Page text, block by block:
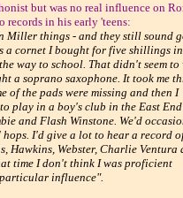
but was no real influence on
records in his early 'teens:
Miller things - and they still sound
a cornet I bought for five shillings
way to school. That didn't seem to
a soprano saxophone. It took me
of the pads were missing and then I
play in a boy's club in the East
and Flash Winstone. We'd
I'd give a lot to hear a record
Hawkins, Webster, Charlie Ventura
time I don't think I was proficient
influence".